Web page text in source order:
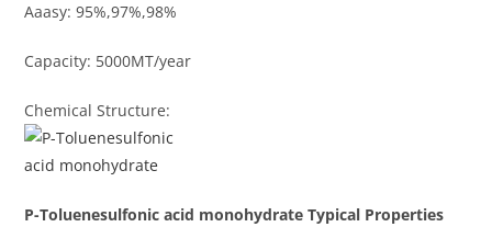
Aaasy: 95%,97%,98%
Capacity: 5000MT/year
Chemical Structure:
P-Toluenesulfonic acid monohydrate Typical Properties